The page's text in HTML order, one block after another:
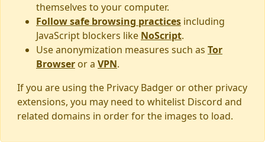
themselves to your computer.
Follow safe browsing practices including
JavaScript blockers like NoScript.
Use anonymization measures such as Tor
Browser or a VPN.
If you are using the Privacy Badger or other privacy
extensions, you may need to whitelist Discord and
related domains in order for the images to load.